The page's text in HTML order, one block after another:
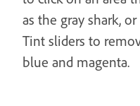
as the gray shark,
Tint sliders to
blue and magenta.